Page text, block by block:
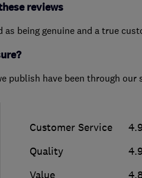
reviews
as being genuine and a true
publish have been through
Customer Service
Quality
Value